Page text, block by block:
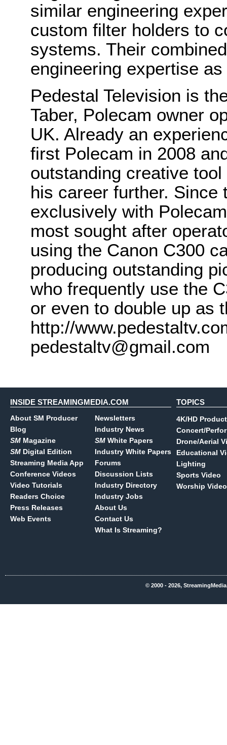
similar engineering
custom filter holders to
systems. Their
engineering expertise
Pedestal Television is
Taber, Polecam owner
UK. Already an
first Polecam in 2008
outstanding creative
his career further. Since
exclusively with
most sought after
using the Canon C300
producing outstanding
who frequently use the
or even to double up as
http://
pedestaltv@gmail.com
INSIDE STREAMINGMEDIA.COM
About SM Producer
Blog
SM Magazine
SM Digital Edition
Streaming Media App
Conference Videos
Video Tutorials
Readers Choice
Press Releases
Web Events
Newsletters
Industry News
SM White Papers
Industry White Papers
Forums
Discussion Lists
Industry Directory
Industry Jobs
About Us
Contact Us
What Is Streaming?
TOPICS
4K/HD
Concert/
Drone/Aerial
Educational
Lighting
Sports Video
Worship Video
© 2000 - 2026,